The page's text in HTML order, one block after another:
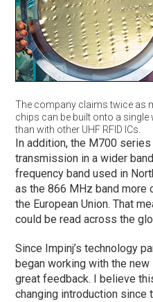
The company claims twice as
chips can be built onto a single
than with other UHF RFID ICs.
In addition, the M700
transmission in a wider
frequency band used in
as the 866 MHz band more
the European Union. That
could be read across the
Since Impinj’s technology
began working with the new
great feedback. I believe
changing introduction since